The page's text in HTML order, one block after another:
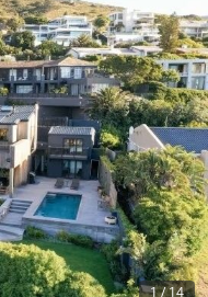
1/14